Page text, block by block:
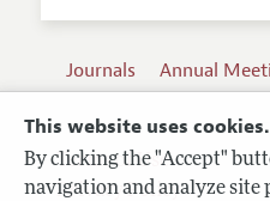
This website uses cookies.
By clicking the "Accept"
navigation and analyze site
Journals Annual
Terms of Use
Privacy Policy